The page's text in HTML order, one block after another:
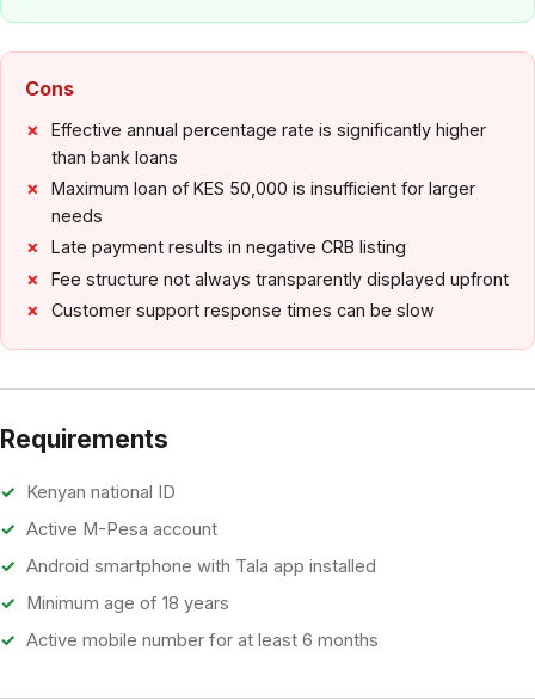
Cons
Effective annual percentage rate is significantly higher
than bank loans
Maximum loan of KES 50,000 is insufficient for larger
needs
Late payment results in negative CRB listing
Fee structure not always transparently displayed upfront
Customer support response times can be slow
Requirements
Kenyan national ID
Active M-Pesa account
Android smartphone with Tala app installed
Minimum age of 18 years
Active mobile number for at least 6 months